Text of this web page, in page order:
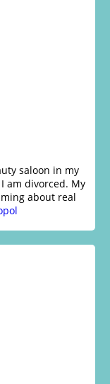
saloon in my
am divorced. My
about real